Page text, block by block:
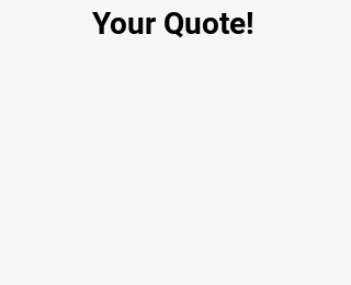
Your Quote!